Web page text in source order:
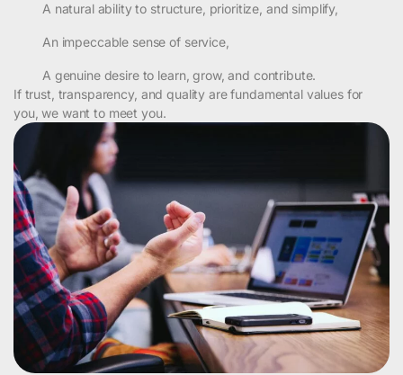
A natural ability to structure, prioritize, and simplify,
An impeccable sense of service,
A genuine desire to learn, grow, and contribute.
If trust, transparency, and quality are fundamental values for
you, we want to meet you.